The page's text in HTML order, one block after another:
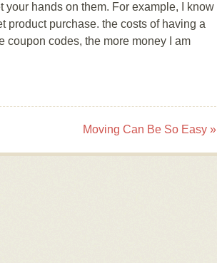
hands on them. For example, I know
product purchase. the costs of having a
coupon codes, the more money I am
Moving Can Be So Easy »